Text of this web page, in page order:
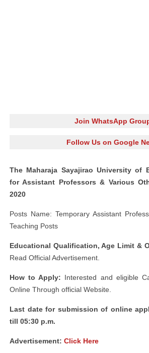
Join WhatsApp
Follow Us on Google
The Maharaja Sayajirao University of
for Assistant Professors & Various
2020
Posts Name: Temporary Assistant
Teaching Posts
Educational Qualification, Age Limit &
Read Official Advertisement.
How to Apply: Interested and eligible
Online Through official Website.
Last date for submission of online
till 05:30 p.m.
Advertisement: Click Here